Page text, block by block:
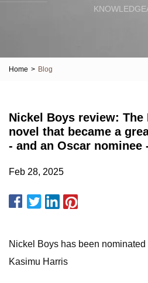
Home > Blog
Nickel Boys review:
novel that became a
- and an Oscar nominee
Feb 28, 2025
Nickel Boys has been nominated
Kasimu Harris